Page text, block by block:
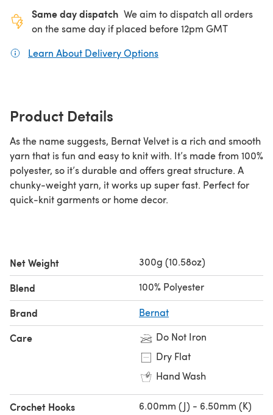
Same day dispatch We aim to dispatch all orders
on the same day if placed before 12pm GMT
Learn About Delivery Options
Product Details
As the name suggests, Bernat Velvet is a rich and smooth
yarn that is fun and easy to knit with. It’s made from 100%
polyester, so it’s durable and offers great structure. A
chunky-weight yarn, it works up super fast. Perfect for
quick-knit garments or home decor.
Net Weight 300g (10.58oz)
Blend 100% Polyester
Brand Bernat
Care
Do Not Iron
Dry Flat
Hand Wash
Crochet Hooks 6.00mm (J) - 6.50mm (K)